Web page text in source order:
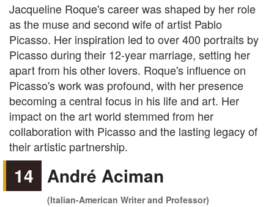
Jacqueline Roque's career was shaped by her role
as the muse and second wife of artist Pablo
Picasso. Her inspiration led to over 400 portraits by
Picasso during their 12-year marriage, setting her
apart from his other lovers. Roque's influence on
Picasso's work was profound, with her presence
becoming a central focus in his life and art. Her
impact on the art world stemmed from her
collaboration with Picasso and the lasting legacy of
their artistic partnership.
14 André Aciman
(Italian-American Writer and Professor)